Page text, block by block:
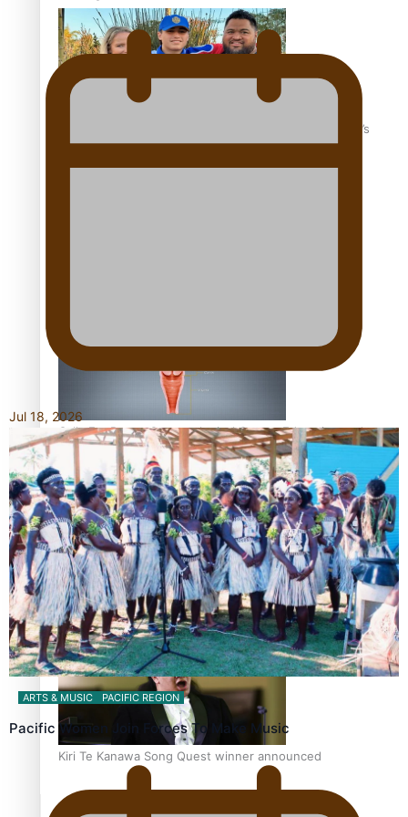
‘Dream come true’ for first Samoan drafted into world’s
Calls For Better Gynaecological Cancer Education and
Culturally Responsive care
Dave Letele faces death threats as he battles to save NZ
Muscle
Kiri Te Kanawa Song Quest winner announced
Jul 18, 2026
ARTS & MUSIC PACIFIC REGION
Pacific Women Join Forces To Make Music